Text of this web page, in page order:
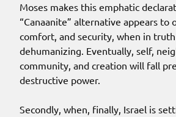
Moses makes this emphatic
“Canaanite” alternative appears to
comfort, and security, when in
dehumanizing. Eventually, self,
community, and creation will fall
destructive power.
Secondly, when, finally, Israel is